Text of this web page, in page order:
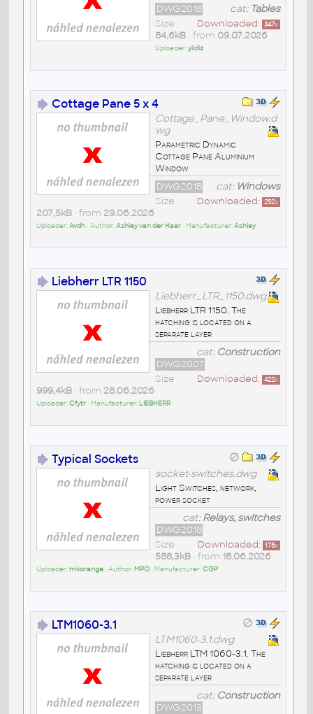
cat: Tables
DWG2018
Downloaded: 347x
Size
84,6kB• from 09.07.2026
Uploader:yildiz
Cottage Pane 5 x 4
Cottage_Pane_Window.d
wg
Parametric Dynamic
Cottage Pane Aluminium
Window
cat: Windows
DWG2018
Downloaded: 252x
Size
207,5kB• from 29.06.2026
Uploader:Avdh• Author:Ashley van der Haar• Manufacturer:Ashley
Liebherr LTR 1150
Liebherr_LTR_1150.dwg
Liebherr LTR 1150. The
hatching is located on a
separate layer
cat: Construction
DWG2007
Downloaded: 422x
Size
999,4kB• from 28.06.2026
Uploader:Cfytr• Manufacturer: LIEBHERR
Typical Sockets
socket-switches.dwg
Light Switches, network,
power socket
cat:Relays, switches
DWG2018
Downloaded: 175x
Size
588,3kB• from 18.06.2026
Uploader:mkorange• Author: MPO• Manufacturer:CGP
LTM1060-3.1
LTM1060-3.1.dwg
Liebherr LTM 1060-3.1. The
hatching is located on a
separate layer
cat: Construction
DWG2013